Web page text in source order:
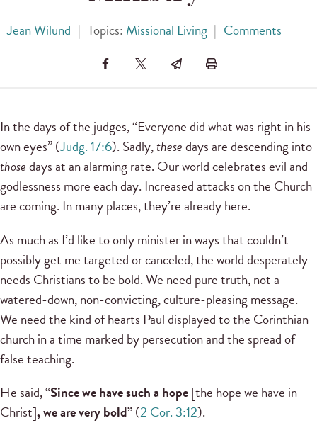
Jean Wilund | Topics: Missional Living | Comments
In the days of the judges, “Everyone did what was right in his
own eyes” (Judg. 17:6). Sadly,thesedays are descending into
thosedays at an alarming rate. Our world celebrates evil and
godlessness more each day. Increased attacks on the Church
are coming. In many places, they’re already here.
As much as I’d like to only minister in ways that couldn’t
possibly get me targeted or canceled, the world desperately
needs Christians to be bold. We need pure truth, not a
watered-down, non-convicting, culture-pleasing message.
We need the kind of hearts Paul displayed to the Corinthian
church in a time marked by persecution and the spread of
false teaching.
He said,“Since we have such a hope[the hope we have in
Christ], we are very bold”(2 Cor. 3:12).